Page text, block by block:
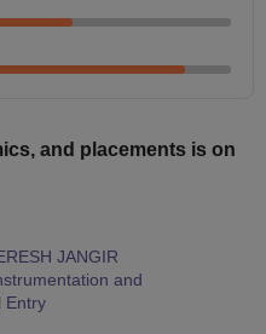
and placements is on
JANGIR
and
Entry